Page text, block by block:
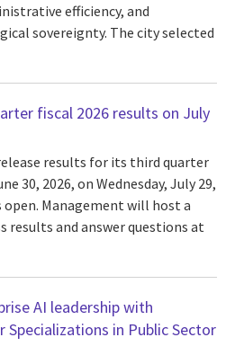
efficiency, and
sovereignty. The city selected
fiscal 2026 results on July
results for its third quarter
30, 2026, on Wednesday, July 29,
Management will host a
results and answer questions at
AI leadership with
Specializations in Public Sector